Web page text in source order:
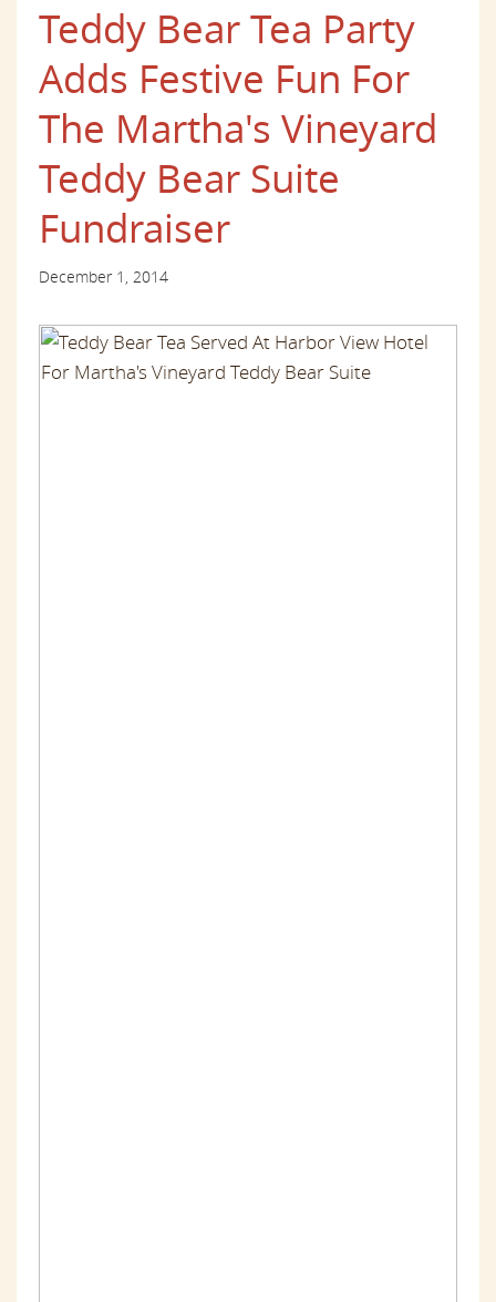
Teddy Bear Tea Party
Adds Festive Fun For
The Martha's Vineyard
Teddy Bear Suite
Fundraiser
December 1, 2014